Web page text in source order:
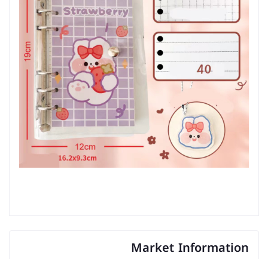
Market Information